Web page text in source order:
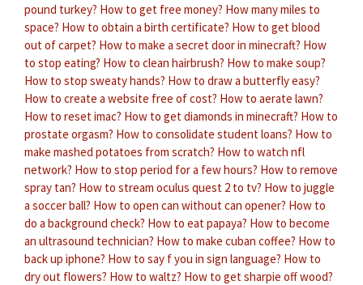
pound turkey? How to get free money? How many miles to
space? How to obtain a birth certificate? How to get blood
out of carpet? How to make a secret door in minecraft? How
to stop eating? How to clean hairbrush? How to make soup?
How to stop sweaty hands? How to draw a butterfly easy?
How to create a website free of cost? How to aerate lawn?
How to reset imac? How to get diamonds in minecraft? How to
prostate orgasm? How to consolidate student loans? How to
make mashed potatoes from scratch? How to watch nfl
network? How to stop period for a few hours? How to remove
spray tan? How to stream oculus quest 2 to tv? How to juggle
a soccer ball? How to open can without can opener? How to
do a background check? How to eat papaya? How to become
an ultrasound technician? How to make cuban coffee? How to
back up iphone? How to say f you in sign language? How to
dry out flowers? How to waltz? How to get sharpie off wood?